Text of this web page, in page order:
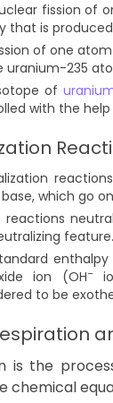
fission of
that is
of one
uranium-235
of
with the
which go
reactions
feature.
ion (OH–
to be
is the
chemical